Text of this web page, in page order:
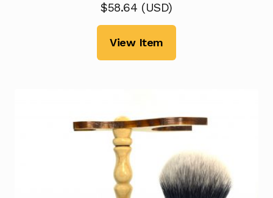
$58.64 (USD)
View Item